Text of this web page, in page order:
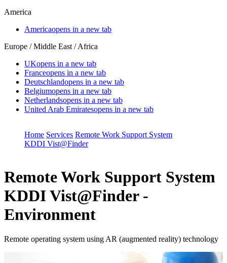
America
Americaopens in a new tab
Europe / Middle East / Africa
UKopens in a new tab
Franceopens in a new tab
Deutschlandopens in a new tab
Belgiumopens in a new tab
Netherlandsopens in a new tab
United Arab Emiratesopens in a new tab
Home Services Remote Work Support System
KDDI Vist@Finder
Remote Work Support System
KDDI Vist@Finder -
Environment
Remote operating system using AR (augmented reality) technology